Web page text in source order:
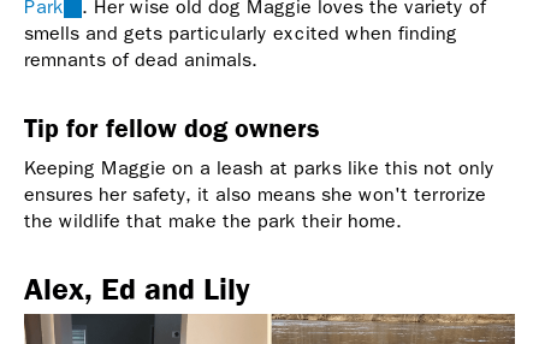
Park (link
is
external)
. Her wise old dog Maggie loves the variety of
smells and gets particularly excited when finding
remnants of dead animals.
Tip for fellow dog owners
Keeping Maggie on a leash at parks like this not only
ensures her safety, it also means she won't terrorize
the wildlife that make the park their home.
Alex, Ed and Lily